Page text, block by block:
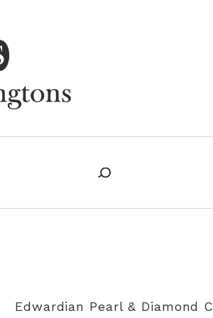
Jewellery
JEWELLERY MY ACCOUNT
Edwardian Pearl & Diamond